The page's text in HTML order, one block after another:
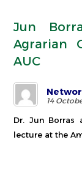
Jun
Agrarian
AUC
14
Dr. Jun Borras
lecture at the